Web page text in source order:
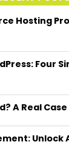
Hosting
Four
A Real
Unlock